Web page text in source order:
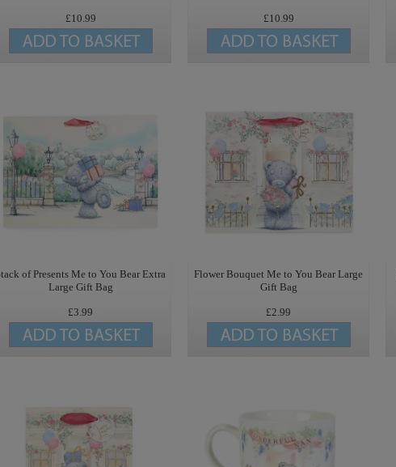
£10.99 £10.99
of Presents Me to You Bear Extra
Large Gift Bag
£3.99
Flower Bouquet Me to You Bear Large
Gift Bag
£2.99